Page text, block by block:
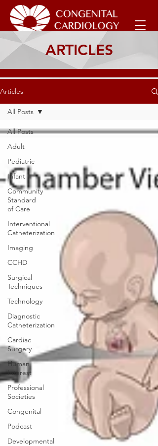
ARTICLES
Articles
All Posts
Adult
Pediatric
Infant
Community
Standard
of Care
Interventional
Catheterization
Imaging
CCHD
Surgical
Techniques
Technology
Diagnostic
Catheterization
Cardiac
Surgery
Human
Interest
Professional
Societies
Congenital
Podcast
Developmental
All Posts